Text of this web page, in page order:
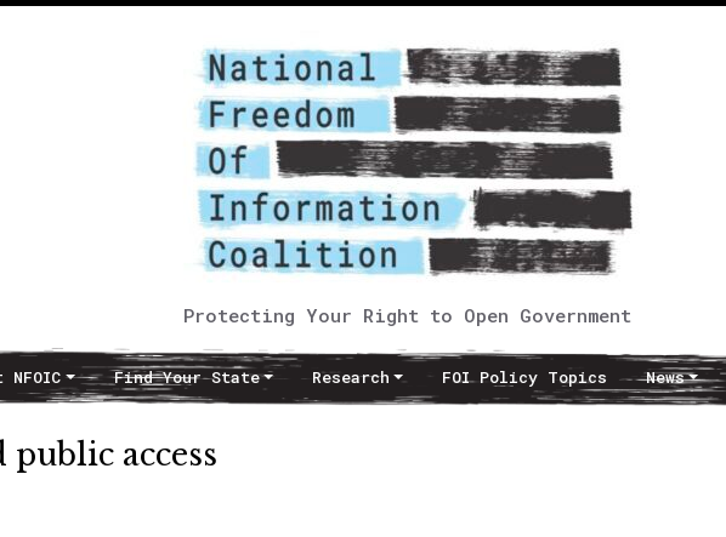
Protecting Your Right to Open Government
NFOIC Find Your State Research FOI Policy Topics News
access